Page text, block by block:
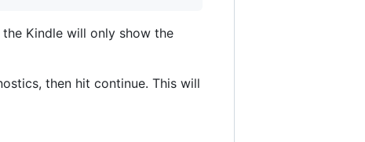
Kindle will only show the
then hit continue. This will